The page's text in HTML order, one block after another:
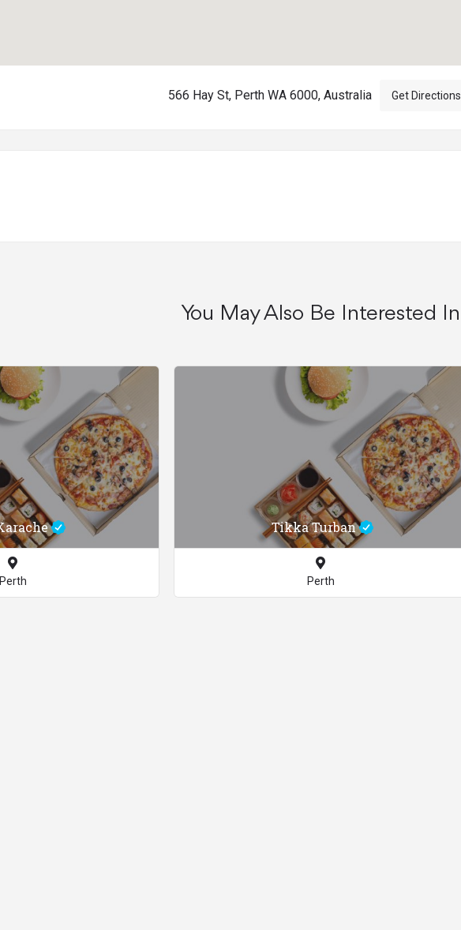
566 Hay St, Perth WA 6000, Australia Get Directions
You May Also Be Interested In
Perth
Tikka Turban
Perth